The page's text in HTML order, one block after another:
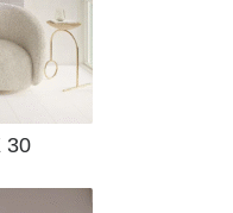
30